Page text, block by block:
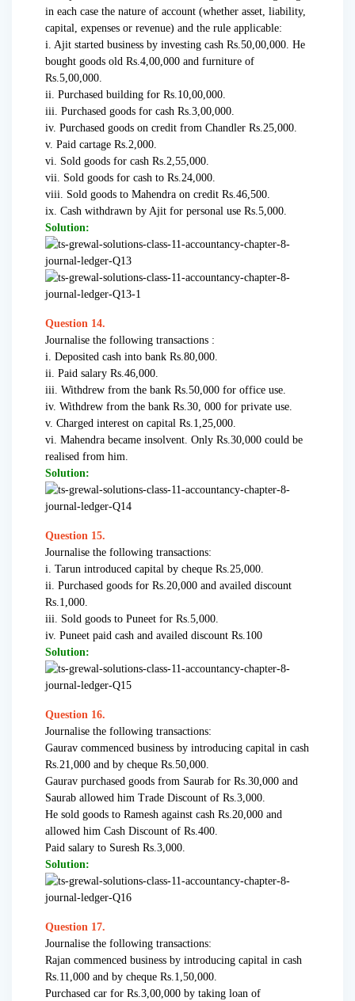
in each case the nature of account (whether asset, liability,
capital, expenses or revenue) and the rule applicable:
i. Ajit started business by investing cash Rs.50,00,000. He
bought goods old Rs.4,00,000 and furniture of
Rs.5,00,000.
ii. Purchased building for Rs.10,00,000.
iii. Purchased goods for cash Rs.3,00,000.
iv. Purchased goods on credit from Chandler Rs.25,000.
v. Paid cartage Rs.2,000.
vi. Sold goods for cash Rs.2,55,000.
vii. Sold goods for cash to Rs.24,000.
viii. Sold goods to Mahendra on credit Rs.46,500.
ix. Cash withdrawn by Ajit for personal use Rs.5,000.
Solution:
Question 14.
Journalise the following transactions :
i. Deposited cash into bank Rs.80,000.
ii. Paid salary Rs.46,000.
iii. Withdrew from the bank Rs.50,000 for office use.
iv. Withdrew from the bank Rs.30, 000 for private use.
v. Charged interest on capital Rs.1,25,000.
vi. Mahendra became insolvent. Only Rs.30,000 could be
realised from him.
Solution:
Question 15.
Journalise the following transactions:
i. Tarun introduced capital by cheque Rs.25,000.
ii. Purchased goods for Rs.20,000 and availed discount
Rs.1,000.
iii. Sold goods to Puneet for Rs.5,000.
iv. Puneet paid cash and availed discount Rs.100
Solution:
Question 16.
Journalise the following transactions:
Gaurav commenced business by introducing capital in cash
Rs.21,000 and by cheque Rs.50,000.
Gaurav purchased goods from Saurab for Rs.30,000 and
Saurab allowed him Trade Discount of Rs.3,000.
He sold goods to Ramesh against cash Rs.20,000 and
allowed him Cash Discount of Rs.400.
Paid salary to Suresh Rs.3,000.
Solution:
Question 17.
Journalise the following transactions:
Rajan commenced business by introducing capital in cash
Rs.11,000 and by cheque Rs.1,50,000.
Purchased car for Rs.3,00,000 by taking loan of